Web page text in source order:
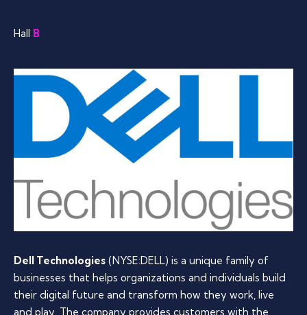
Hall B
Dell Technologies (NYSE:DELL) is a unique family of
businesses that helps organizations and individuals build
their digital future and transform how they work, live
and play. The company provides customers with the